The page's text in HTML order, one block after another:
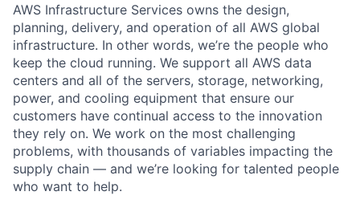
AWS Infrastructure Services owns the design,
planning, delivery, and operation of all AWS global
infrastructure. In other words, we’re the people who
keep the cloud running. We support all AWS data
centers and all of the servers, storage, networking,
power, and cooling equipment that ensure our
customers have continual access to the innovation
they rely on. We work on the most challenging
problems, with thousands of variables impacting the
supply chain — and we’re looking for talented people
who want to help.